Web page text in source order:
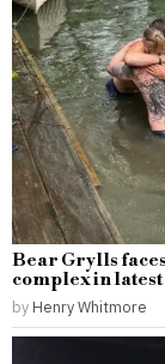
Bear Grylls
complex in
by Henry Whitmore